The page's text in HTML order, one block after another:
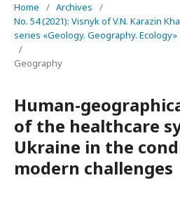
Home / Archives
/
No. 54 (2021): Visnyk of V.N. Karazin
series «Geology. Geography. Ecology»
/
Geography
Human-
of the healthcare
Ukraine in the
modern challenges